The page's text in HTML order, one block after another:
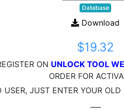
Database
Download
$19.32
ON UNLOCK TOOL
ORDER FOR
USER, JUST ENTER YOUR OLD